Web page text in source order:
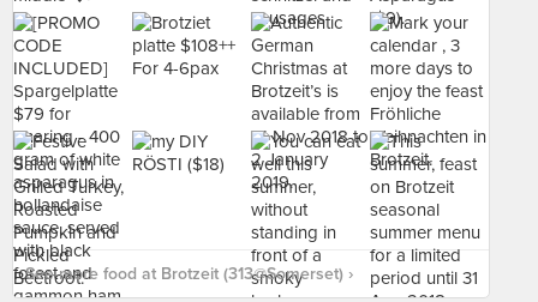
See more food at Brotzeit (313@Somerset) ›